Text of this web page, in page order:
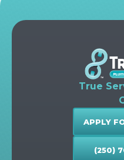
True
APPLY
(250)